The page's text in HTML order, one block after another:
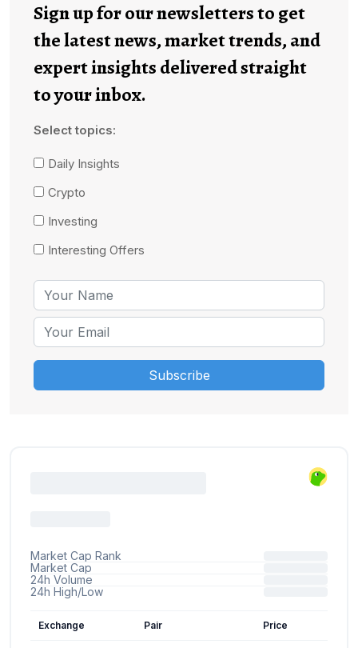
Sign up for our newsletters to get
the latest news, market trends, and
expert insights delivered straight
to your inbox.
Select topics:
Daily Insights
Crypto
Investing
Interesting Offers